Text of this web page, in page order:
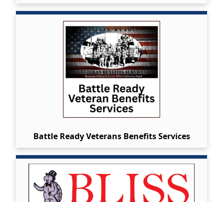
Battle Ready Veterans Benefits Services